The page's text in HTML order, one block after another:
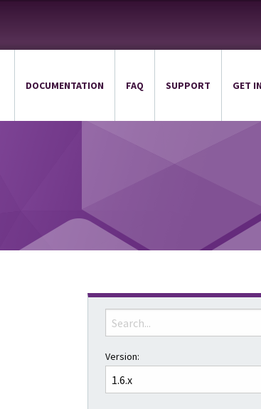
DOCUMENTATION FAQ SUPPORT GET
Version: